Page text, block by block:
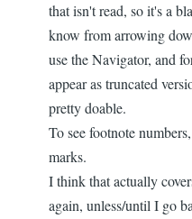
that isn't read, so it's a
know from arrowing
use the Navigator, and
appear as truncated
pretty doable.
To see footnote
marks.
I think that actually
again, unless/until I go